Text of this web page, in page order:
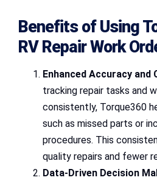
Benefits of Using
RV Repair Work
Enhanced Accuracy and
tracking repair tasks and
consistently, Torque360
such as missed parts or
procedures. This
quality repairs and fewer
Data-Driven Decision